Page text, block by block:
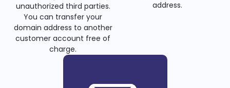
unauthorized third parties.
You can transfer your
domain address to another
customer account free of
charge.
address.